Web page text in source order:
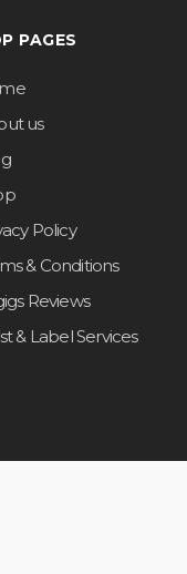
PAGES
us
Policy
& Conditions
Reviews
& Label Services